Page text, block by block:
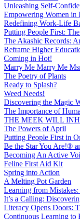
Unleashing Self-
Empowering Women in
Redefining Work-Life
Putting People First:
The Akashic Records:
Reframe Higher
Coming in Hot!
Marry Me Marry Me
The Poetry of Plants
Ready to Splash?
Weed Needs!
Discovering the Magic
The Importance of
THE MEEK WILL
The Powers of April
Putting People First in
Be the Star You Are!®
Becoming An Active
Feline First Aid Kit
Spring into Action
A Melting Pot Garden
Learning from
It’s a Calling:
Literacy Opens Doors:
Continuous Learning to